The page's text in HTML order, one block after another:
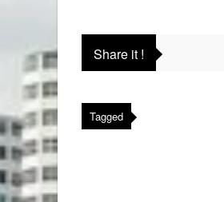
Share it !
Tagged